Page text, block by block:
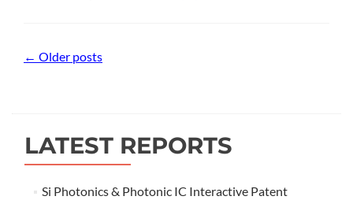
Posts
← Older posts
LATEST REPORTS
Si Photonics & Photonic IC Interactive Patent